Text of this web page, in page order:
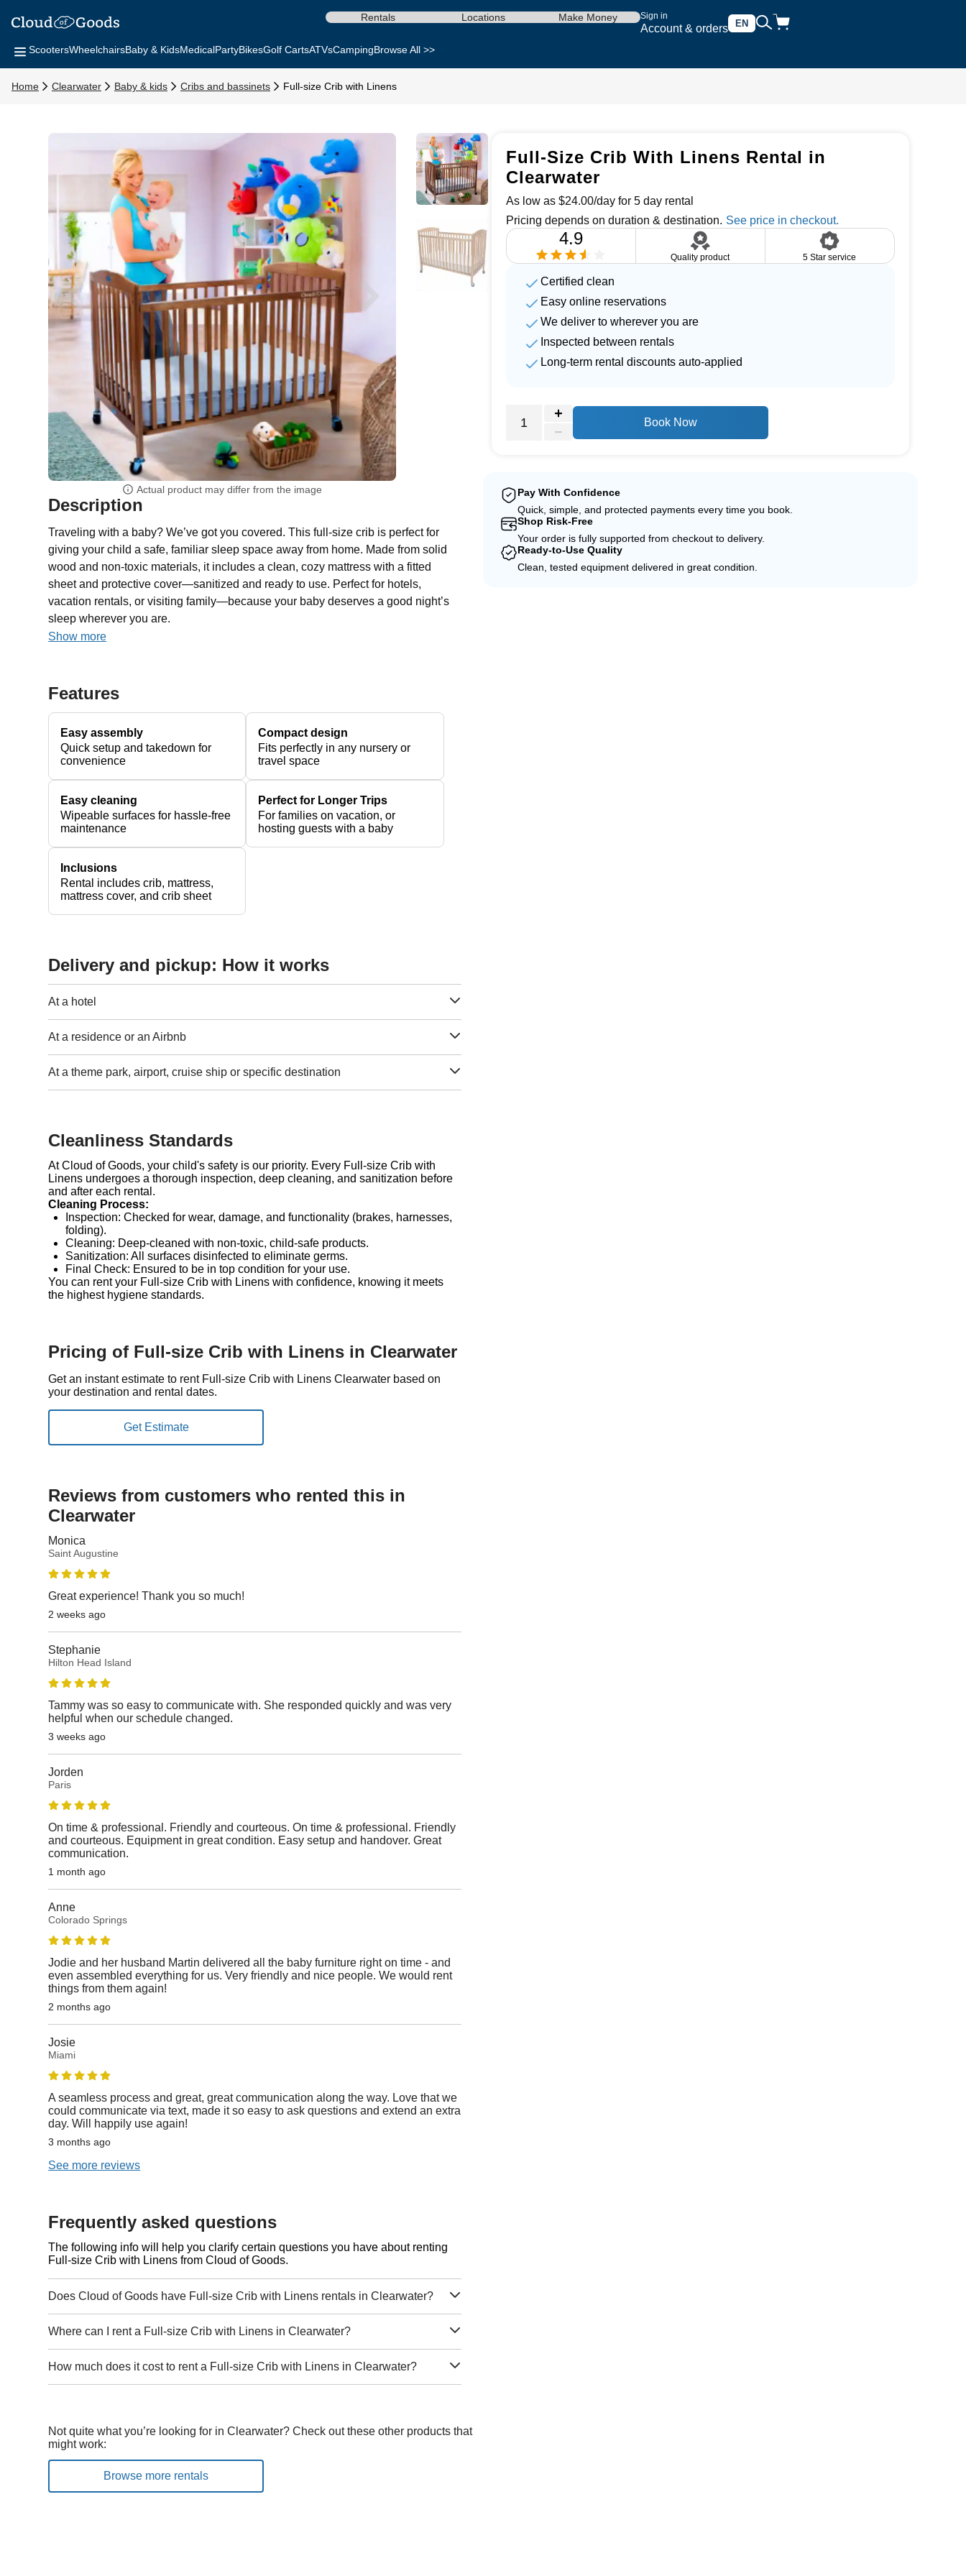
Sign in
Account & orders EN
Rentals Locations Make Money
ScootersWheelchairsBaby & KidsMedicalPartyBikesGolf CartsATVsCampingBrowse All >>
Home Clearwater Baby & kids Cribs and bassinets Full-size Crib with Linens
Actual product may differ from the image
Description
Traveling with a baby? We’ve got you covered. This full-size crib is perfect for
giving your child a safe, familiar sleep space away from home. Made from solid
wood and non-toxic materials, it includes a clean, cozy mattress with a fitted
sheet and protective cover—sanitized and ready to use. Perfect for hotels,
vacation rentals, or visiting family—because your baby deserves a good night’s
sleep wherever you are.
Show more
Features
Easy assembly
Quick setup and takedown for
convenience
Compact design
Fits perfectly in any nursery or
travel space
Easy cleaning
Wipeable surfaces for hassle-free
maintenance
Perfect for Longer Trips
For families on vacation, or
hosting guests with a baby
Inclusions
Rental includes crib, mattress,
mattress cover, and crib sheet
Delivery and pickup: How it works
At a hotel
At a residence or an Airbnb
At a theme park, airport, cruise ship or specific destination
Cleanliness Standards
At Cloud of Goods, your child's safety is our priority. Every Full-size Crib with
Linens undergoes a thorough inspection, deep cleaning, and sanitization before
and after each rental.
Cleaning Process:
Inspection: Checked for wear, damage, and functionality (brakes, harnesses,
folding).
Cleaning: Deep-cleaned with non-toxic, child-safe products.
Sanitization: All surfaces disinfected to eliminate germs.
Final Check: Ensured to be in top condition for your use.
You can rent your Full-size Crib with Linens with confidence, knowing it meets
the highest hygiene standards.
Pricing of Full-size Crib with Linens in Clearwater
Get an instant estimate to rent Full-size Crib with Linens Clearwater based on
your destination and rental dates.
Reviews from customers who rented this in
Clearwater
Monica
Saint Augustine
Great experience! Thank you so much!
2 weeks ago
Stephanie
Hilton Head Island
Tammy was so easy to communicate with. She responded quickly and was very
helpful when our schedule changed.
3 weeks ago
Jorden
Paris
On time & professional. Friendly and courteous. On time & professional. Friendly
and courteous. Equipment in great condition. Easy setup and handover. Great
communication.
1 month ago
Anne
Colorado Springs
Jodie and her husband Martin delivered all the baby furniture right on time - and
even assembled everything for us. Very friendly and nice people. We would rent
things from them again!
2 months ago
Josie
Miami
A seamless process and great, great communication along the way. Love that we
could communicate via text, made it so easy to ask questions and extend an extra
day. Will happily use again!
3 months ago
See more reviews
Frequently asked questions
The following info will help you clarify certain questions you have about renting
Full-size Crib with Linens from Cloud of Goods.
Does Cloud of Goods have Full-size Crib with Linens rentals in Clearwater?
Where can I rent a Full-size Crib with Linens in Clearwater?
How much does it cost to rent a Full-size Crib with Linens in Clearwater?
Not quite what you’re looking for in Clearwater? Check out these other products that
might work:
Browse more rentals
Full-Size Crib With Linens Rental in
Clearwater
As low as $24.00/day for 5 day rental
Pricing depends on duration & destination.
4.9
Quality product 5 Star service
Certified clean
Easy online reservations
We deliver to wherever you are
Inspected between rentals
Long-term rental discounts auto-applied
Book Now
Pay With Confidence
Quick, simple, and protected payments every time you book.
Shop Risk-Free
Your order is fully supported from checkout to delivery.
Ready-to-Use Quality
Clean, tested equipment delivered in great condition.